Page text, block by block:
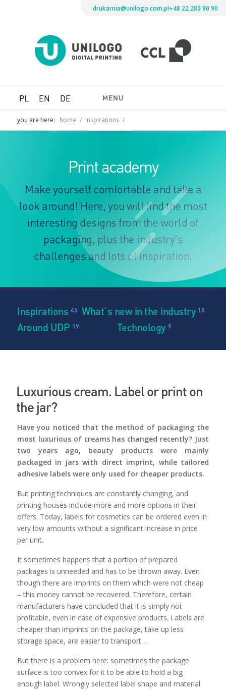
Digital
drukarnia@unilogo.com.pl+48 22 280 90 90
PL EN DE MENU
you are here: home / inspirations /
Print academy
Make yourself comfortable and take a
look around! Here, you will find the most
interesting designs from the world of
packaging, plus the industry's
challenges and lots of inspiration.
Inspirations 45 What`s new in the industry 10
Around UDP 19 Technology 9
Luxurious cream. Label or print on
the jar?
Have you noticed that the method of packaging the
most luxurious of creams has changed recently? Just
two years ago, beauty products were mainly
packaged in jars with direct imprint, while tailored
adhesive labels were only used for cheaper products.
But printing techniques are constantly changing, and
printing houses include more and more options in their
offers. Today, labels for cosmetics can be ordered even in
very low amounts without a significant increase in price
per unit.
It sometimes happens that a portion of prepared
packages is unneeded and has to be thrown away. Even
though there are imprints on them which were not cheap
– this money cannot be recovered. Therefore, certain
manufacturers have concluded that it is simply not
profitable, even in case of expensive products. Labels are
cheaper than imprints on the package, take up less
storage space, are easier to transport…
But there is a problem here: sometimes the package
surface is too convex for it to be able to hold a big
enough label. Wrongly selected label shape and material